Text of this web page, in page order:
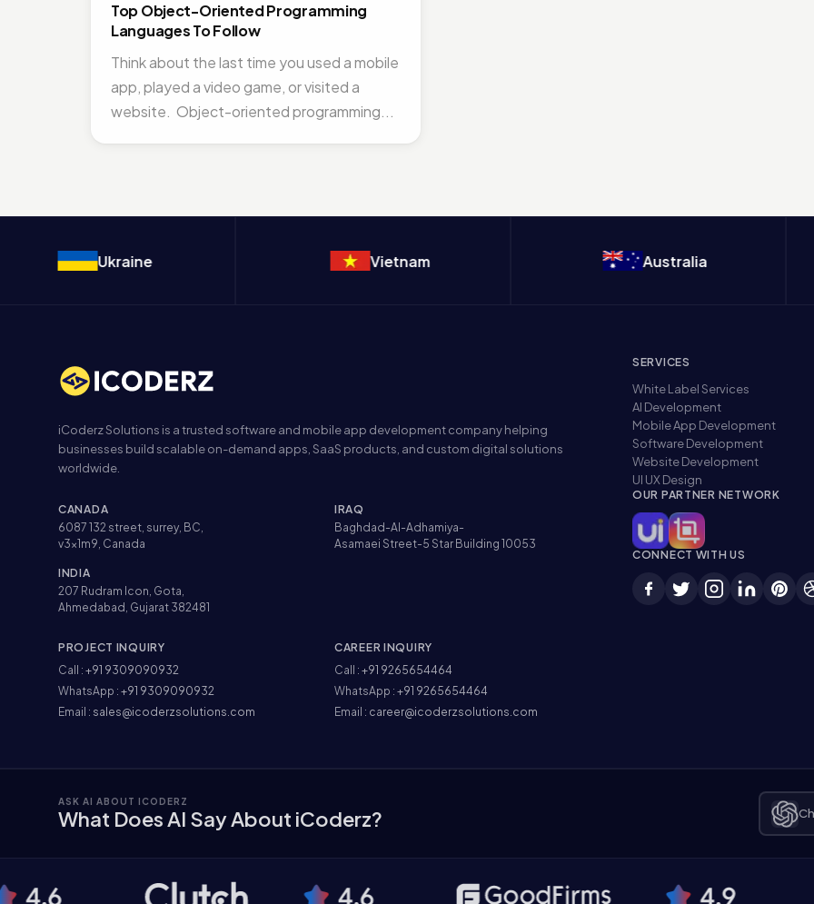
Top Object-Oriented Programming
Languages To Follow
Think about the last time you used a mobile
app, played a video game, or visited a
website. Object-oriented programming...
Ukraine Vietnam Australia
iCoderz Solutions is a trusted software and mobile app development company helping
businesses build scalable on-demand apps, SaaS products, and custom digital solutions
worldwide.
CANADA
6087 132 street, surrey, BC,
v3x1m9, Canada
IRAQ
Baghdad-Al-Adhamiya-
Asamaei Street-5 Star Building 10053
INDIA
207 Rudram Icon, Gota,
Ahmedabad, Gujarat 382481
PROJECT INQUIRY
Call : +91 9309090932
WhatsApp : +91 9309090932
Email : sales@icoderzsolutions.com
CAREER INQUIRY
Call : +91 9265654464
WhatsApp : +91 9265654464
Email : career@icoderzsolutions.com
SERVICES
White Label Services
AI Development
Mobile App Development
Software Development
Website Development
UI UX Design
OUR PARTNER NETWORK
CONNECT WITH US
ASK AI ABOUT ICODERZ
What Does AI Say About iCoderz?